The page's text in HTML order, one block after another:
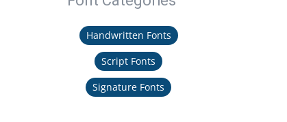
Handwritten Fonts
Script Fonts
Signature Fonts